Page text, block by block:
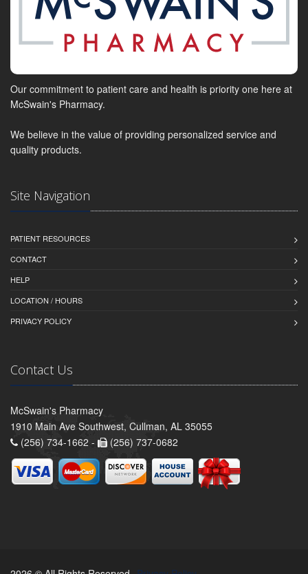
Our commitment to patient care and health is priority one here at
McSwain's Pharmacy.
We believe in the value of providing personalized service and
quality products.
Site Navigation
PATIENT RESOURCES
CONTACT
HELP
LOCATION / HOURS
PRIVACY POLICY
Contact Us
McSwain's Pharmacy
1910 Main Ave Southwest, Cullman, AL 35055
(256) 734-1662 -
(256) 737-0682